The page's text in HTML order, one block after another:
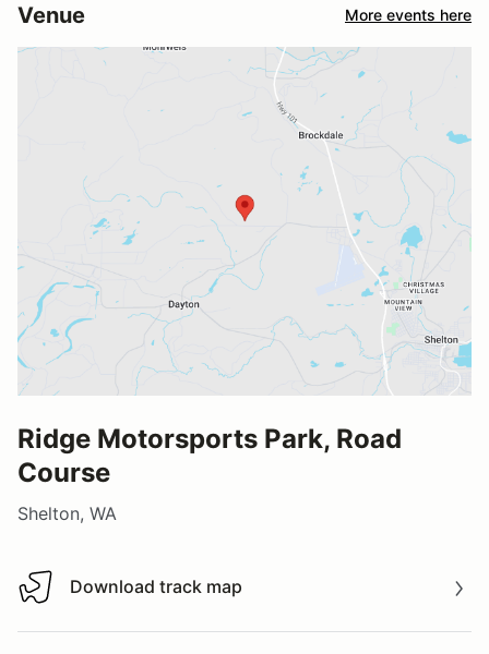
Venue More events here
Ridge Motorsports Park, Road
Course
Shelton, WA
Download track map
Download track map